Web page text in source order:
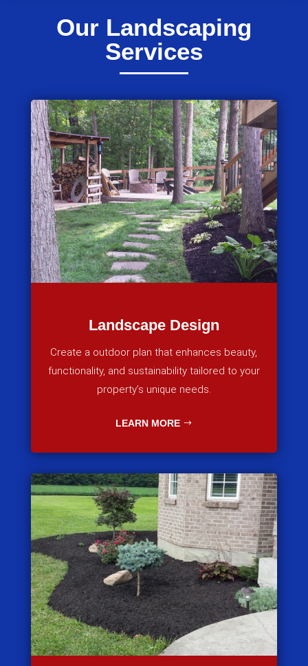
Our Landscaping
Services
Landscape Design
Create a outdoor plan that enhances beauty,
functionality, and sustainability tailored to your
property’s unique needs.
LEARN MORE